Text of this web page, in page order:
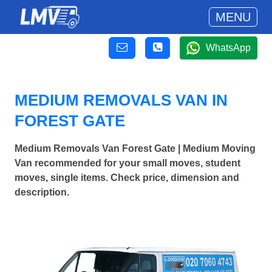
MENU
WhatsApp
MEDIUM REMOVALS VAN IN
FOREST GATE
Medium Removals Van Forest Gate | Medium Moving
Van recommended for your small moves, student
moves, single items. Check price, dimension and
description.